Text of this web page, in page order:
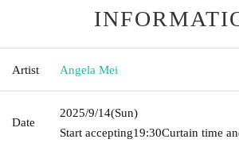
Artist Angela Mei
Date
2025/9/14(Sun)
Start accepting19:30Curtain time